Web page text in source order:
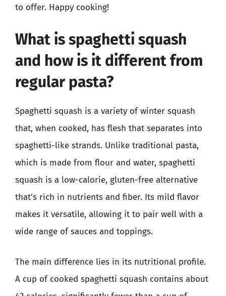
to offer. Happy cooking!
What is spaghetti squash
and how is it different from
regular pasta?
Spaghetti squash is a variety of winter squash
that, when cooked, has flesh that separates into
spaghetti-like strands. Unlike traditional pasta,
which is made from flour and water, spaghetti
squash is a low-calorie, gluten-free alternative
that’s rich in nutrients and fiber. Its mild flavor
makes it versatile, allowing it to pair well with a
wide range of sauces and toppings.
The main difference lies in its nutritional profile.
A cup of cooked spaghetti squash contains about